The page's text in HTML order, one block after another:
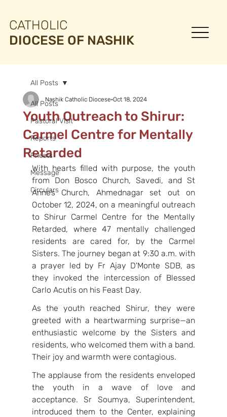
CATHOLIC
DIOCESE OF NASHIK
All Posts
Pastoral Visit
Reports
Priests
Message
Circulars
All Posts
Youth Outreach to Shirur:
Carmel Centre for Mentally
Retarded
Nashik Catholic Diocese Oct 18, 2024
With hearts filled with purpose, the youth
from Don Bosco Church, Savedi, and St
Anne’s Church, Ahmednagar set out on
October 12, 2024, on a meaningful outreach
to Shirur Carmel Centre for the Mentally
Retarded, where 47 mentally challenged
residents are cared for, by the Carmel
Sisters. The journey began at 9:30 a.m. with
a prayer led by Fr Ajay D'Monte SDB, as
they invoked the intercession of Blessed
Carlo Acutis on his Feast Day.
As the youth reached Shirur, they were
greeted with a heartwarming surprise—an
enthusiastic welcome by the Sisters and
residents, who welcomed them with a band.
Their joy and warmth were contagious.
The applause from the residents enveloped
the youth in a wave of love and
acceptance. Sr Soumya, Superintendent,
introduced them to the Center, explaining